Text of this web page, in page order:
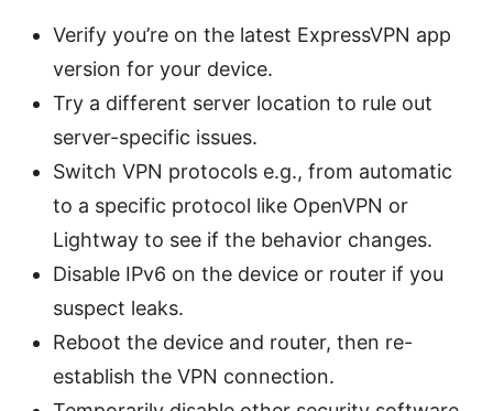
Verify you’re on the latest ExpressVPN app
version for your device.
Try a different server location to rule out
server-specific issues.
Switch VPN protocols e.g., from automatic
to a specific protocol like OpenVPN or
Lightway to see if the behavior changes.
Disable IPv6 on the device or router if you
suspect leaks.
Reboot the device and router, then re-
establish the VPN connection.